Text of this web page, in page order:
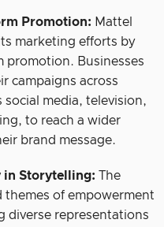
Promotion: Mattel
marketing efforts by
promotion. Businesses
campaigns across
social media, television,
to reach a wider
brand message.
in Storytelling: The
themes of empowerment
diverse representations